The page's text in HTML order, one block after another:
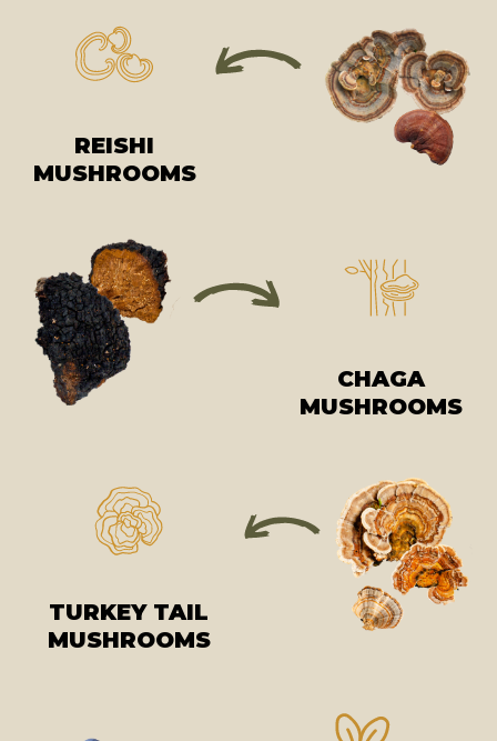
REISHI
MUSHROOMS
CHAGA
MUSHROOMS
TURKEY TAIL
MUSHROOMS